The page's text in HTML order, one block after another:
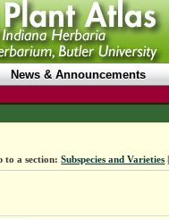
News & Announcements
to a section: Subspecies and Varieties